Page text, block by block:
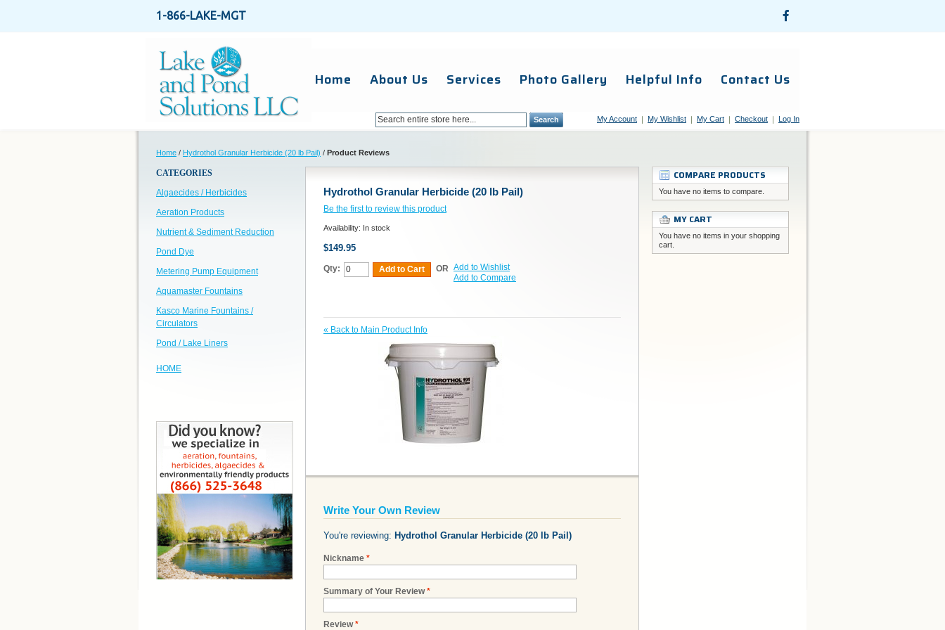
1-866-LAKE-MGT
Home About Us Services Photo Gallery Helpful Info Contact Us
Search My Account My Wishlist My Cart Checkout Log In
Home / Hydrothol Granular Herbicide (20 lb Pail) / Product Reviews
Hydrothol Granular Herbicide (20 lb Pail)
Be the first to review this product
Availability: In stock
$149.95
Qty: Add to Cart OR Add to Wishlist
Add to Compare
« Back to Main Product Info
Write Your Own Review
You're reviewing: Hydrothol Granular Herbicide (20 lb Pail)
*
Nickname
*
Summary of Your Review
*
Review
CATEGORIES
Algaecides / Herbicides
Aeration Products
Nutrient & Sediment Reduction
Pond Dye
Metering Pump Equipment
Aquamaster Fountains
Kasco Marine Fountains /
Circulators
Pond / Lake Liners
HOME
COMPARE PRODUCTS
You have no items to compare.
MY CART
You have no items in your shopping
cart.